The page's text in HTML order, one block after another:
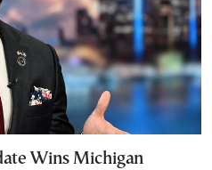
Wins Michigan